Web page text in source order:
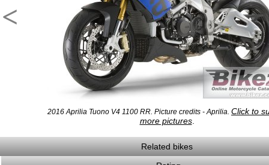
<
2016 Aprilia Tuono V4 1100 RR. Picture credits - Aprilia. Click to
more pictures.
Related bikes